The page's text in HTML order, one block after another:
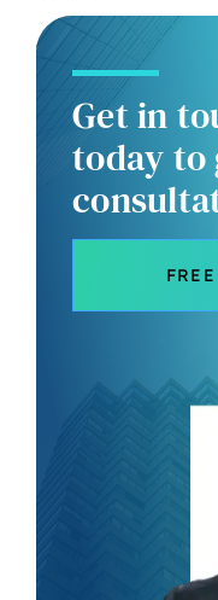
Get in
today to